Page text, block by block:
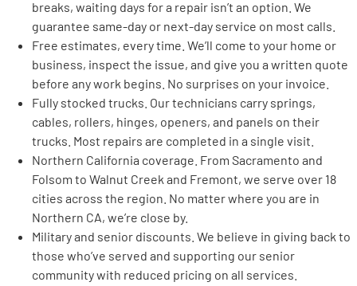
breaks, waiting days for a repair isn’t an option. We
guarantee same-day or next-day service on most calls.
Free estimates, every time. We’ll come to your home or
business, inspect the issue, and give you a written quote
before any work begins. No surprises on your invoice.
Fully stocked trucks. Our technicians carry springs,
cables, rollers, hinges, openers, and panels on their
trucks. Most repairs are completed in a single visit.
Northern California coverage. From Sacramento and
Folsom to Walnut Creek and Fremont, we serve over 18
cities across the region. No matter where you are in
Northern CA, we’re close by.
Military and senior discounts. We believe in giving back to
those who’ve served and supporting our senior
community with reduced pricing on all services.